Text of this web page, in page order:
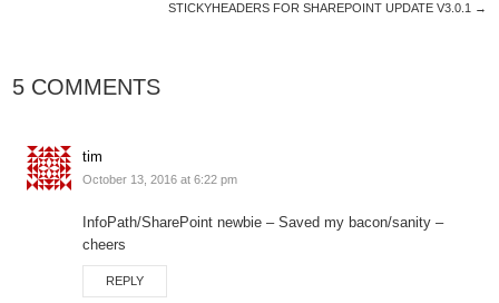
STICKYHEADERS FOR SHAREPOINT UPDATE V3.0.1 →
5 COMMENTS
tim
October 13, 2016 at 6:22 pm
InfoPath/SharePoint newbie – Saved my bacon/sanity –
cheers
REPLY